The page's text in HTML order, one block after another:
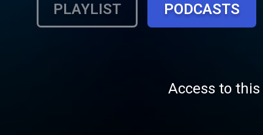
PLAYLIST PODCASTS
Access to